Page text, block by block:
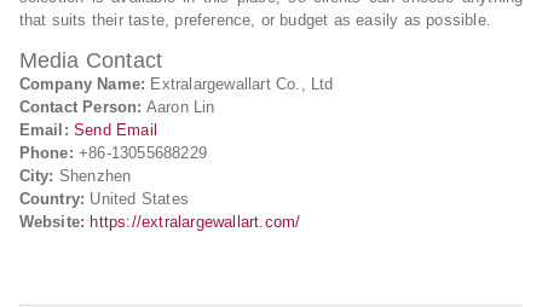
that suits their taste, preference, or budget as easily as possible.
Media Contact
Company Name: Extralargewallart Co., Ltd
Contact Person: Aaron Lin
Email: Send Email
Phone: +86-13055688229
City: Shenzhen
Country: United States
Website: https://extralargewallart.com/